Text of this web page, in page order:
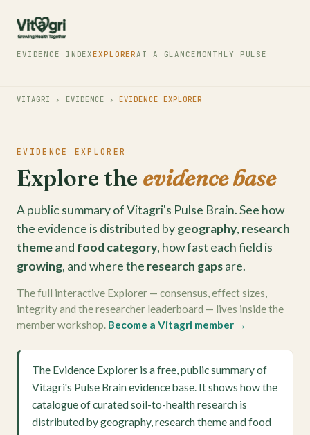
EVIDENCE INDEXEXPLORERAT A GLANCE MONTHLY PULSE
VITAGRI › EVIDENCE ›EVIDENCE EXPLORER
EVIDENCE EXPLORER
Explore the evidence base
A public summary of Vitagri's Pulse Brain. See how
the evidence is distributed bygeography, research
themeand food category, how fast each field is
growing, and where the research gapsare.
The full interactive Explorer — consensus, effect sizes,
integrity and the researcher leaderboard — lives inside the
member workshop. Become a Vitagri member →
The Evidence Explorer is a free, public summary of
Vitagri's Pulse Brain evidence base. It shows how the
catalogue of curated soil-to-health research is
distributed by geography, research theme and food